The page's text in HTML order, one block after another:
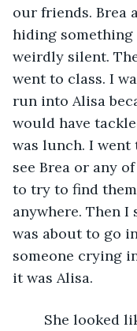
our friends. Brea
hiding something
weirdly silent.
went to class. I
run into Alisa
would have
was lunch. I went
see Brea or any
to try to find
anywhere. Then I
was about to go
someone crying
it was Alisa.
She looked